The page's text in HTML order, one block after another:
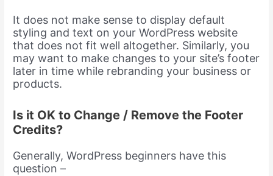
It does not make sense to display default
styling and text on your WordPress website
that does not fit well altogether. Similarly, you
may want to make changes to your site’s footer
later in time while rebranding your business or
products.
Is it OK to Change / Remove the Footer
Credits?
Generally, WordPress beginners have this
question –